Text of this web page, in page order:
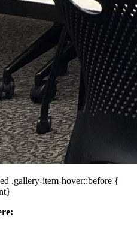
.gallery-item-hover::before {